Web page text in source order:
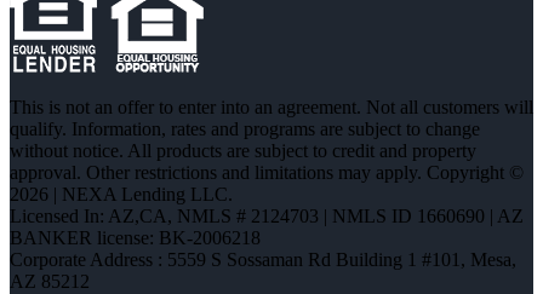
This is not an offer to enter into an agreement. Not all customers will
qualify. Information, rates and programs are subject to change
without notice. All products are subject to credit and property
approval. Other restrictions and limitations may apply. Copyright ©
2026 | NEXA Lending LLC.
Licensed In: AZ,CA, NMLS # 2124703 | NMLS ID 1660690 | AZ
BANKER license: BK-2006218
Corporate Address : 5559 S Sossaman Rd Building 1 #101, Mesa,
AZ 85212